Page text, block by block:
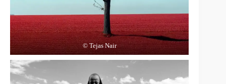
© Tejas Nair